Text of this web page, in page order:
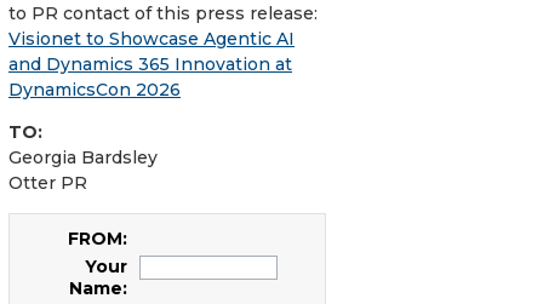
to PR contact of this press release:
Visionet to Showcase Agentic AI
and Dynamics 365 Innovation at
DynamicsCon 2026
TO:
Georgia Bardsley
Otter PR
FROM:
Your
Name: